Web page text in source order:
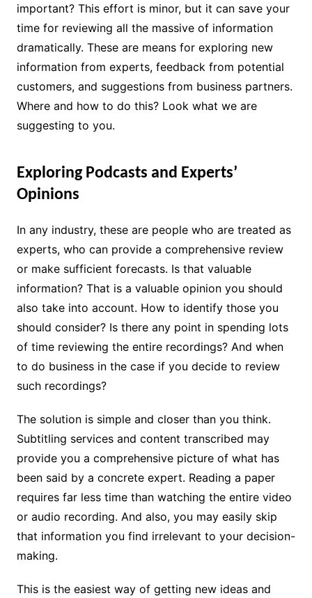
important? This effort is minor, but it can save your
time for reviewing all the massive of information
dramatically. These are means for exploring new
information from experts, feedback from potential
customers, and suggestions from business partners.
Where and how to do this? Look what we are
suggesting to you.
Exploring Podcasts and Experts’
Opinions
In any industry, these are people who are treated as
experts, who can provide a comprehensive review
or make sufficient forecasts. Is that valuable
information? That is a valuable opinion you should
also take into account. How to identify those you
should consider? Is there any point in spending lots
of time reviewing the entire recordings? And when
to do business in the case if you decide to review
such recordings?
The solution is simple and closer than you think.
Subtitling services and content transcribed may
provide you a comprehensive picture of what has
been said by a concrete expert. Reading a paper
requires far less time than watching the entire video
or audio recording. And also, you may easily skip
that information you find irrelevant to your decision-
making.
This is the easiest way of getting new ideas and